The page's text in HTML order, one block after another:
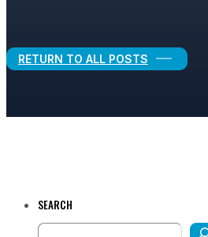
RETURN TO ALL POSTS
SEARCH